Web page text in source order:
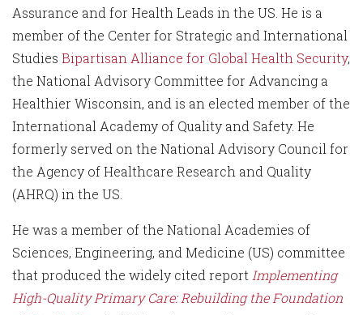
Assurance and for Health Leads in the US. He is a
member of the Center for Strategic and International
Studies Bipartisan Alliance for Global Health Security,
the National Advisory Committee for Advancing a
Healthier Wisconsin, and is an elected member of the
International Academy of Quality and Safety. He
formerly served on the National Advisory Council for
the Agency of Healthcare Research and Quality
(AHRQ) in the US.
He was a member of the National Academies of
Sciences, Engineering, and Medicine (US) committee
that produced the widely cited report Implementing
High-Quality Primary Care: Rebuilding the Foundation